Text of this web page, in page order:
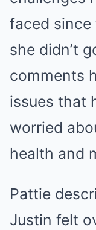
faced since
she didn’t
comments
issues that
worried
health and
Pattie
Justin felt